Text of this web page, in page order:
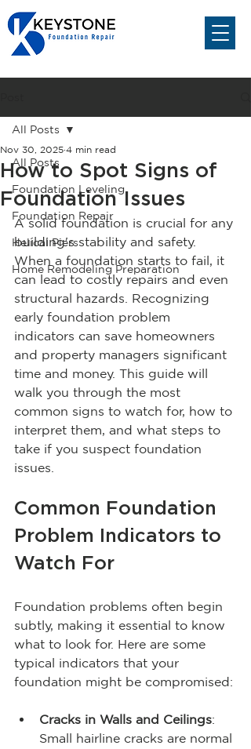
All Posts
Foundation Leveling
Foundation Repair
Helical Piers
Home Remodeling Preparation
All Posts
How to Spot Signs of
Foundation Issues
Nov 30, 2025 4 min read
A solid foundation is crucial for any
building's stability and safety.
When a foundation starts to fail, it
can lead to costly repairs and even
structural hazards. Recognizing
early foundation problem
indicators can save homeowners
and property managers significant
time and money. This guide will
walk you through the most
common signs to watch for, how to
interpret them, and what steps to
take if you suspect foundation
issues.
Common Foundation
Problem Indicators to
Watch For
Foundation problems often begin
subtly, making it essential to know
what to look for. Here are some
typical indicators that your
foundation might be compromised:
Cracks in Walls and Ceilings:
Small hairline cracks are normal